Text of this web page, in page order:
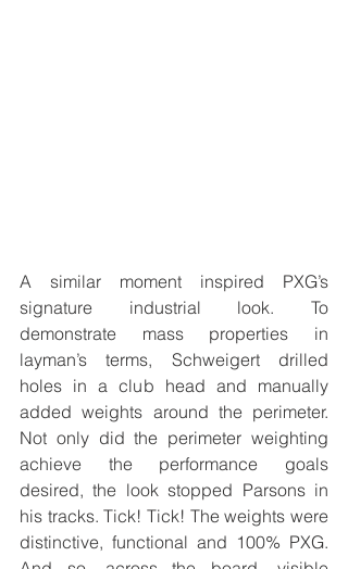
A similar moment inspired PXG’s
signature industrial look. To
demonstrate mass properties in
layman’s terms, Schweigert drilled
holes in a club head and manually
added weights around the perimeter.
Not only did the perimeter weighting
achieve the performance goals
desired, the look stopped Parsons in
his tracks. Tick! Tick! The weights were
distinctive, functional and 100% PXG.